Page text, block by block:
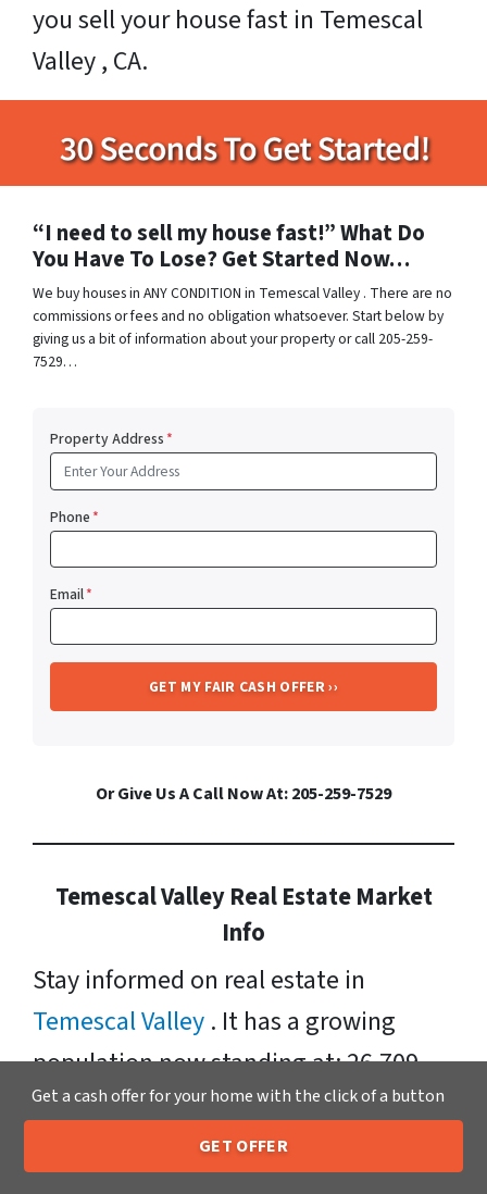
you sell your house fast in Temescal
Valley , CA.
“I need to sell my house fast!” What Do
You Have To Lose? Get Started Now…
We buy houses in ANY CONDITION in Temescal Valley . There are no
commissions or fees and no obligation whatsoever. Start below by
giving us a bit of information about your property or call 205-259-
7529…
Property Address*
Phone*
Email*
Or Give Us A Call Now At: 205-259-7529
Temescal Valley Real Estate Market
Info
Stay informed on real estate in
Temescal Valley . It has a growing
population now standing at: 26,709.
Currently, homes for sale in Temescal
Valley have a median listing price of
Call or Text Us 205-259-7529
Get a cash offer for your home with the click of a button
GET OFFER